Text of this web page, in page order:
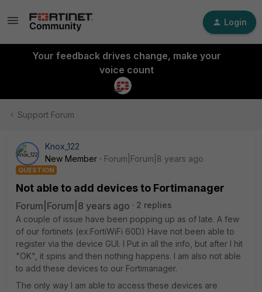
Login
Your feedback drives change, make your
voice count
Support Forum
Knox_122
New Member
Forum|Forum|8 years ago
QUESTION
Not able to add devices to Fortimanager
Forum|Forum|8 years ago
2 replies
A couple of issue have been popping up as of late. A few
of our fortinets (ex:FortiWiFi 60D) Have not been able to
register via the device GUI. I Put in all the info, but after I hit
"OK", it spins and then nothing happens. I am also not able
to add these devices to our Fortimanager.
The only way I am able to access these devices are